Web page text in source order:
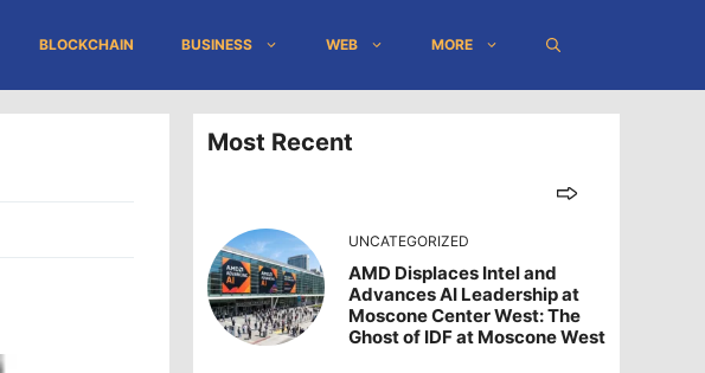
BLOCKCHAIN BUSINESS WEB MORE
Most Recent
UNCATEGORIZED
AMD Displaces Intel and
Advances AI Leadership at
Moscone Center West: The
Ghost of IDF at Moscone West